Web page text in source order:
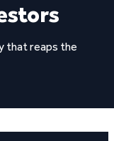
that reaps the